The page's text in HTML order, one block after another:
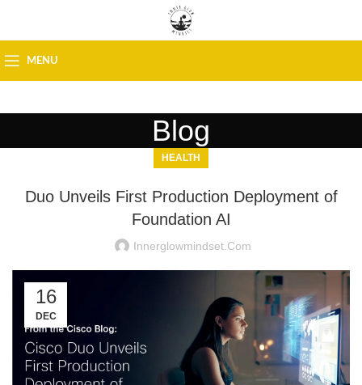
MENU
Blog
HEALTH
Duo Unveils First Production Deployment of
Foundation AI
Innerglowmindset.com
16
DEC